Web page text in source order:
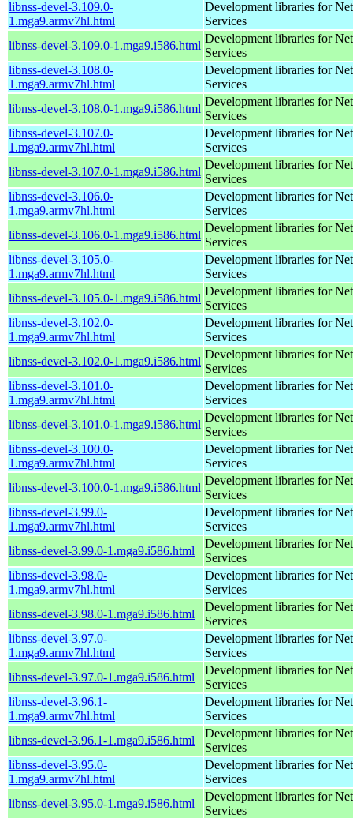
libnss-devel-3.109.0-
1.mga9.armv7hl.html
Development libraries for
Services
libnss-devel-3.109.0-1.mga9.i586.html
Development libraries for
Services
libnss-devel-3.108.0-
1.mga9.armv7hl.html
Development libraries for
Services
libnss-devel-3.108.0-1.mga9.i586.html
Development libraries for
Services
libnss-devel-3.107.0-
1.mga9.armv7hl.html
Development libraries for
Services
libnss-devel-3.107.0-1.mga9.i586.html
Development libraries for
Services
libnss-devel-3.106.0-
1.mga9.armv7hl.html
Development libraries for
Services
libnss-devel-3.106.0-1.mga9.i586.html
Development libraries for
Services
libnss-devel-3.105.0-
1.mga9.armv7hl.html
Development libraries for
Services
libnss-devel-3.105.0-1.mga9.i586.html
Development libraries for
Services
libnss-devel-3.102.0-
1.mga9.armv7hl.html
Development libraries for
Services
libnss-devel-3.102.0-1.mga9.i586.html
Development libraries for
Services
libnss-devel-3.101.0-
1.mga9.armv7hl.html
Development libraries for
Services
libnss-devel-3.101.0-1.mga9.i586.html
Development libraries for
Services
libnss-devel-3.100.0-
1.mga9.armv7hl.html
Development libraries for
Services
libnss-devel-3.100.0-1.mga9.i586.html
Development libraries for
Services
libnss-devel-3.99.0-
1.mga9.armv7hl.html
Development libraries for
Services
libnss-devel-3.99.0-1.mga9.i586.html
Development libraries for
Services
libnss-devel-3.98.0-
1.mga9.armv7hl.html
Development libraries for
Services
libnss-devel-3.98.0-1.mga9.i586.html
Development libraries for
Services
libnss-devel-3.97.0-
1.mga9.armv7hl.html
Development libraries for
Services
libnss-devel-3.97.0-1.mga9.i586.html
Development libraries for
Services
libnss-devel-3.96.1-
1.mga9.armv7hl.html
Development libraries for
Services
libnss-devel-3.96.1-1.mga9.i586.html
Development libraries for
Services
libnss-devel-3.95.0-
1.mga9.armv7hl.html
Development libraries for
Services
libnss-devel-3.95.0-1.mga9.i586.html
Development libraries for
Services